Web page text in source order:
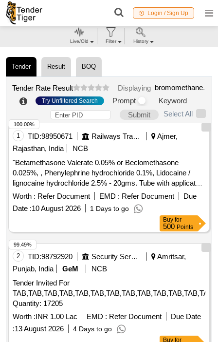
Login / Sign Up
Tender Result BOQ
Tender Rate Result Displaying bromomethane.
Try Unfiltered Search Prompt
Keyword
Submit
Select All
1 TID:98950671 Railways Transport Services
Ajmer,
Rajasthan, India
NCB
"Betamethasone Valerate 0.05% or Beclomethasone
0.025%, , Phenylephrine hydrochloride 0.1%, Lidocaine /
lignocaine hydrochloride 2.5% - 20gms. Tube with applicator"
. "Betamethasone Valerate 0.05% or Beclomethasone
0.025%, , Phenylephrine hydrochlo ride 0.1%, Lidocaine /
lignocaine hydrochloride 2.5% - 20gms. Tube with applicator"
Worth : Refer Document EMD : Refer Document
Due
Date :10 August 2026 1 Days to go
100.00%
Buy for
500 Points
2 TID:98792920 Security Services
Amritsar,
Punjab, India
GeM
NCB
Tender Invited For
Quantity: 17205
Worth :INR 1.00 Lac EMD : Refer Document
Due Date
:13 August 2026 4 Days to go
99.49%
Buy for
Live/Old Filter History